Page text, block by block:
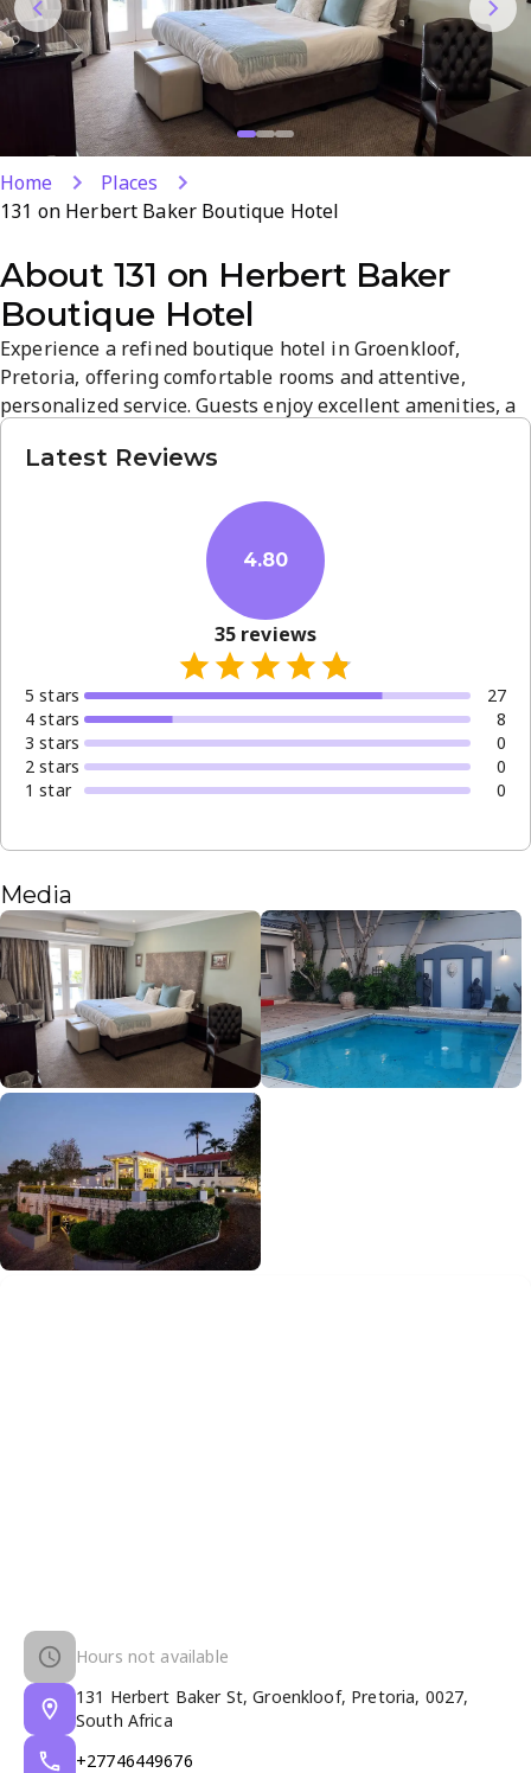
Home
Places
131 on Herbert Baker Boutique Hotel
About 131 on Herbert Baker
Boutique Hotel
Experience a refined boutique hotel in Groenkloof,
Pretoria, offering comfortable rooms and attentive,
personalized service. Guests enjoy excellent amenities, a
location. The property blends stylish decor with
standout guest house experience.
Latest Reviews
4.80
35 reviews
5 stars
27
4 stars
8
3 stars
0
2 stars
0
1 star 0
Media
Hours not available
131 Herbert Baker St, Groenkloof, Pretoria, 0027,
South Africa
+27746449676